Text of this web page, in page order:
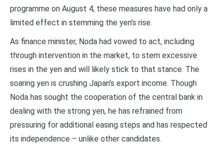
programme on August 4, these measures have had only a
limited effect in stemming the yen’s rise.
As finance minister, Noda had vowed to act, including
through intervention in the market, to stem excessive
rises in the yen and will likely stick to that stance. The
soaring yen is crushing Japan’s export income. Though
Noda has sought the cooperation of the central bank in
dealing with the strong yen, he has refrained from
pressuring for additional easing steps and has respected
its independence – unlike other candidates.